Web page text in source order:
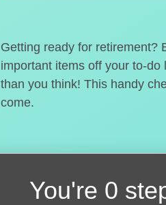
Getting ready for retirement?
important items off your to-
than you think! This handy
come.
You're 0